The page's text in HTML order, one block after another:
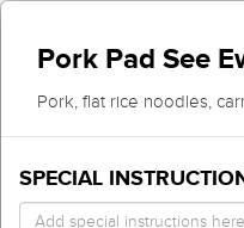
Pork Pad See
Pork, flat rice noodles,
SPECIAL